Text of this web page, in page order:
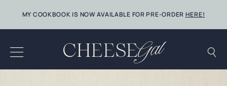
content
MY COOKBOOK IS NOW AVAILABLE FOR PRE-ORDER HERE!